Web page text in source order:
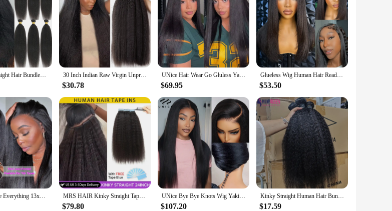
40" Kinky Straight Hair Bundles Deal Virgin Human Hair Weave Bundles 1/3/4 PCS Brazilian Yaki Natural Hair Extensions Thick End 30 Inch Indian Raw Virgin Unprocessed 100% Human Hair Kinky Straight 1 2 3 Bundles Yaki Straight Double Weft Bulk Braiding Hair
$30.78
UNice Hair Wear Go Gluless Yaki Straight Wig 7x5 Lace Pre Cut Pre Bleached Human Hair Lace Front Wig Ready To Wear 150% Density
$69.95
Glueless Wig Human Hair Ready To Wear Yaki Straight Human Hair Wigs With Kinky Edges Hairline 4x4/7x5 Lace Closure Pre Cut Lace
$53.50
UNice Hair Pre Everything 13x4 Lace Frontal Wig Human Hair Yaki Straight Wear Go Glueless Wig Pre Bleached 7x5 Lace Closure Wig MRS HAIR Kinky Straight Tape in Extensions Tape Extensions Human Hair Cuticle Remy Yaki Tape in Hair Extensions 12-26 inch 20pcs
$79.80
UNice Bye Bye Knots Wig Yaki Straight 7x5 Lace Wig With Elastic Drawstring Glueless Wig Human Hair Ready To Wear Go 150% Density
$107.20
Kinky Straight Human Hair Bundles 30 32 Inch Remy Hair Extensions For Women Thick Yaki Straight Human Raw Hair Weave Bundles
$17.59